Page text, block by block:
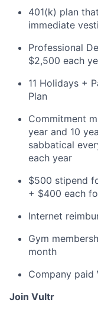
401(k) plan
immediate
Professional
$2,500 each
11 Holidays +
Plan
Commitment
year and 10
sabbatical
each year
$500 stipend
+ $400 each
Internet
Gym
month
Company paid
Join Vultr